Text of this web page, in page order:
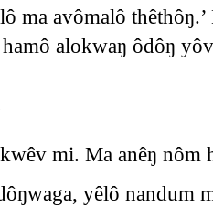
ma avômalô
alokwaŋ ôdôŋ
mi. Ma anêŋ nôm
yêlô nandum